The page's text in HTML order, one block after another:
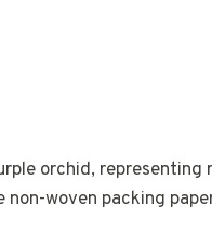
orchid,
woven packing